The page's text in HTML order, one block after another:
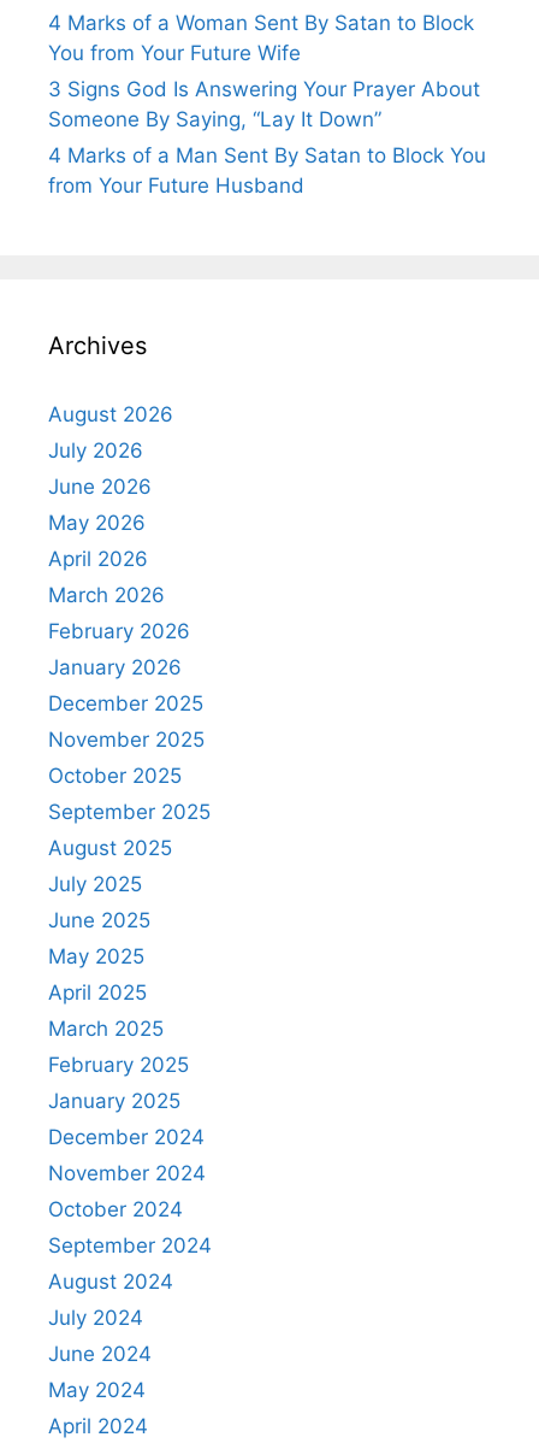
4 Marks of a Woman Sent By Satan to Block
You from Your Future Wife
3 Signs God Is Answering Your Prayer About
Someone By Saying, “Lay It Down”
4 Marks of a Man Sent By Satan to Block You
from Your Future Husband
Archives
August 2026
July 2026
June 2026
May 2026
April 2026
March 2026
February 2026
January 2026
December 2025
November 2025
October 2025
September 2025
August 2025
July 2025
June 2025
May 2025
April 2025
March 2025
February 2025
January 2025
December 2024
November 2024
October 2024
September 2024
August 2024
July 2024
June 2024
May 2024
April 2024